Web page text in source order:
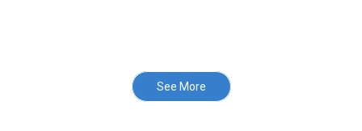
See More